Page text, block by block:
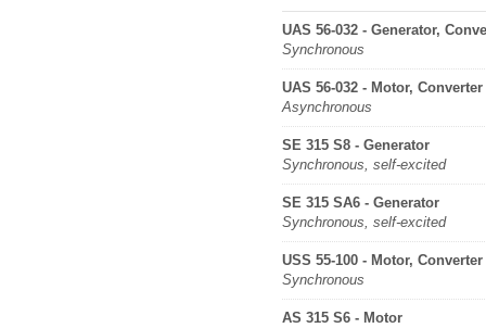
UAS 56-032 - Generator,
Synchronous
UAS 56-032 - Motor, Converter
Asynchronous
SE 315 S8 - Generator
Synchronous, self-excited
SE 315 SA6 - Generator
Synchronous, self-excited
USS 55-100 - Motor, Converter
Synchronous
AS 315 S6 - Motor